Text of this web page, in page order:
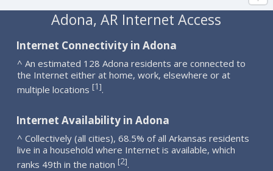
Adona, AR Internet Access
Internet Connectivity in Adona
^ An estimated 128 Adona residents are connected to
the Internet either at home, work, elsewhere or at
multiple locations [1].
Internet Availability in Adona
^ Collectively (all cities), 68.5% of all Arkansas residents
live in a household where Internet is available, which
ranks 49th in the nation [2].